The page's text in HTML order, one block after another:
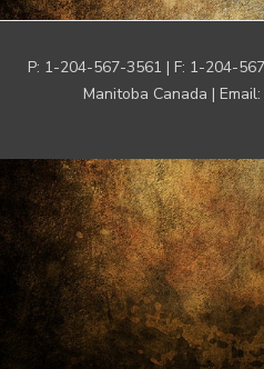
P: 1-204-567-3561 | F: 1-204-
Manitoba Canada | Email: